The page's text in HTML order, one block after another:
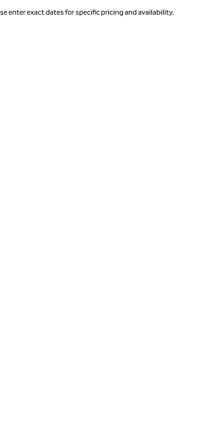
enter exact dates for specific pricing and availability.